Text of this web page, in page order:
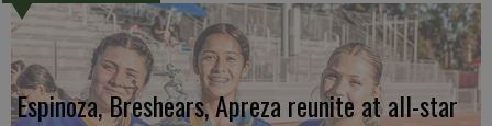
Espinoza, Breshears, Apreza reunite at all-star